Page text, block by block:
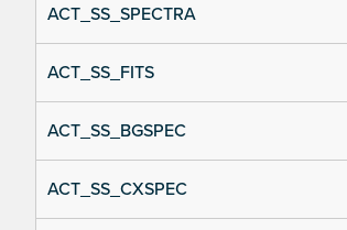
ACT_SS_SPECTRA
ACT_SS_FITS
ACT_SS_BGSPEC
ACT_SS_CXSPEC